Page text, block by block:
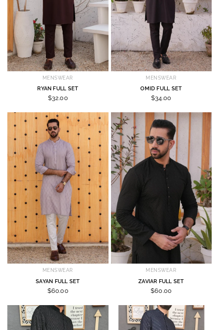
MENSWEAR
RYAN FULL SET
$32.00
MENSWEAR
OMID FULL SET
$34.00
MENSWEAR
SAYAN FULL SET
$60.00
MENSWEAR
ZAVIAR FULL SET
$60.00